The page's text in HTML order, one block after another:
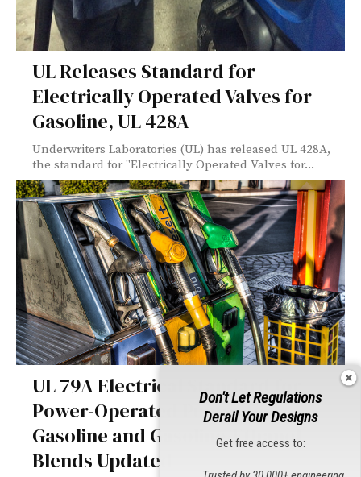
UL Releases Standard for
Electrically Operated Valves for
Gasoline, UL 428A
Underwriters Laboratories (UL) has released UL 428A,
the standard for "Electrically Operated Valves for...
UL 79A Electrical Standard for
Power-Operated Pumps for
Gasoline and Gasoline/Ethanol
Blends Updated
Don't Let Regulations
Derail Your Designs
Get free access to: